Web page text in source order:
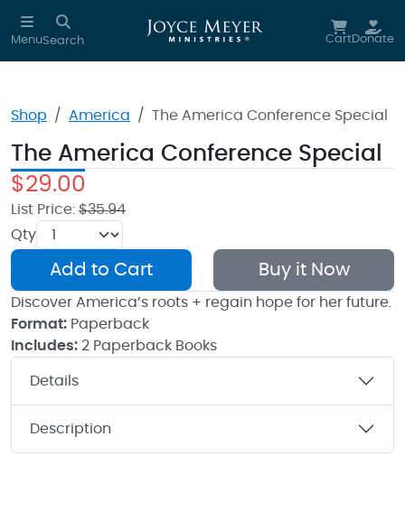
Skip to main content
MenuSearch CartDonate
Shop America The America Conference Special
The America Conference Special
$29.00
List Price: $35.94
Qty
Add to Cart Buy it Now
Discover America’s roots + regain hope for her future.
Format: Paperback
Includes: 2 Paperback Books
Details
Description